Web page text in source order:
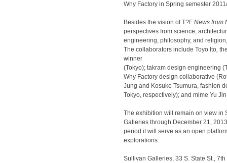
Why Factory in Spring semester
Besides the vision of T?F News from
perspectives from science,
engineering, philosophy, and
The collaborators include Toyo Ito,
winner
(Tokyo); takram design engineering
Why Factory design collaborative
Jung and Kosuke Tsumura, fashion
Tokyo, respectively); and mime Yu
The exhibition will remain on view in
Galleries through December 21,
period it will serve as an open
explorations.
Sullivan Galleries, 33 S. State St., 7th